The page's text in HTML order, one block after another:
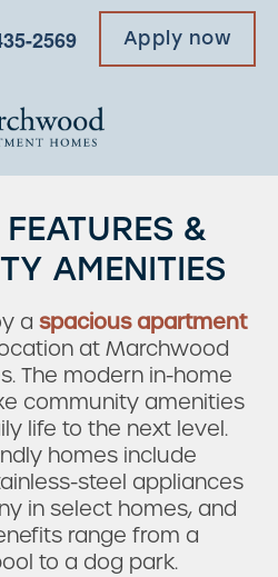
2569 Apply now
&
AMENITIES
a spacious apartment
at Marchwood
The modern in-home
community amenities
life to the next level.
homes include
steel appliances
in select homes, and
range from a
to a dog park.